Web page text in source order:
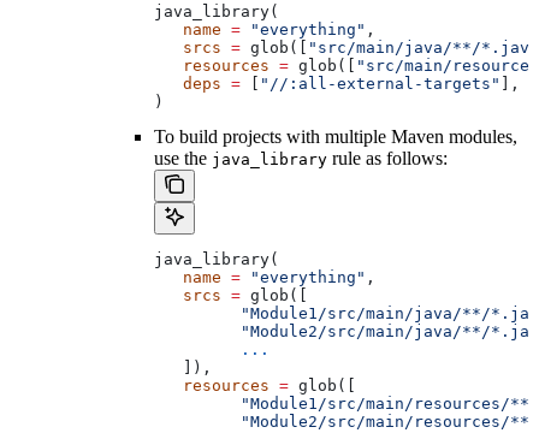
java_library(
   name
= "everything" ,
   srcs
= glob([ "src/main/java/**/
   resources
= glob([ "src/main/
   deps
= [ "//:all-external-targets" ],
)
To build projects with multiple Maven modules,
use the java_library rule as follows:
java_library(
   name
= "everything" ,
   srcs
= glob([
"Module1/src/main/java/**/
"Module2/src/main/java/**/
         ...
   ]),
   resources
= glob([
         "Module1/src/main/resources/**"
         "Module2/src/main/resources/**"